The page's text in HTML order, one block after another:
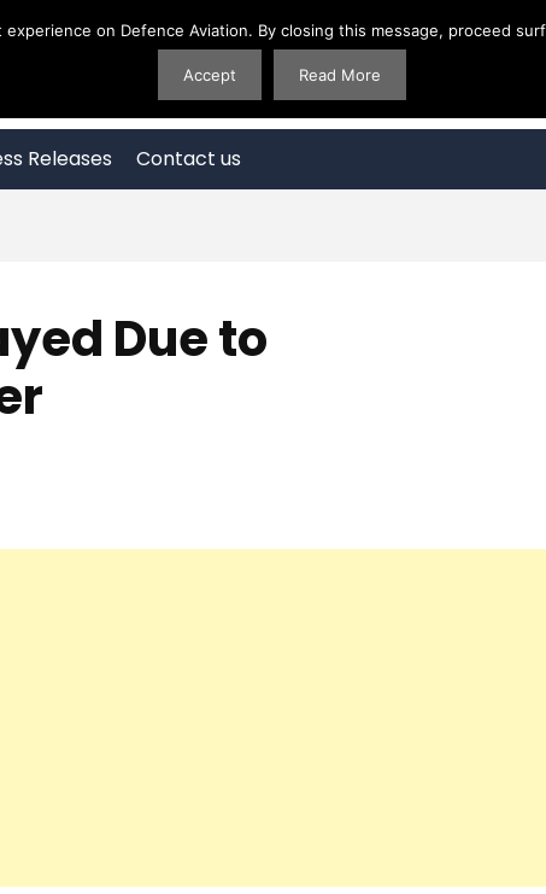
Releases Contact us
Due to
on Defence Aviation. By closing this message, proceed
Accept Read More